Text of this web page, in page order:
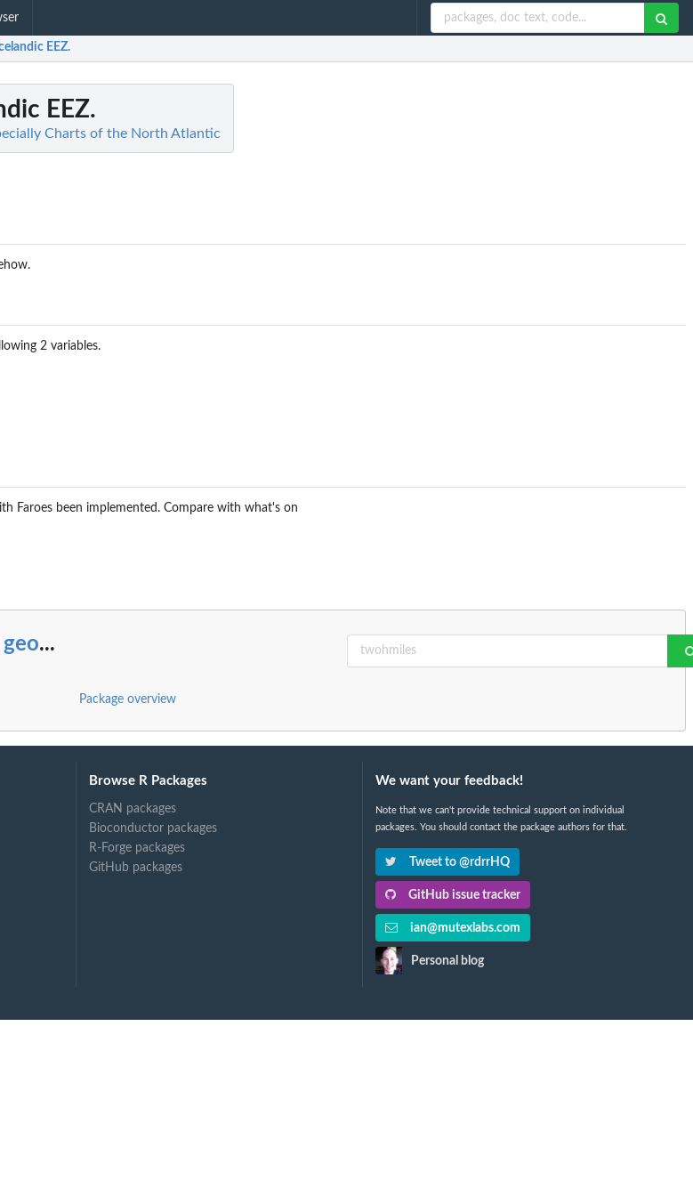
EEZ.
EEZ.
Charts of the North Atlantic
2 variables.
Faroes been implemented. Compare with what's on
geo...
Package overview
Browse R Packages
CRAN packages
Bioconductor packages
R-Forge packages
GitHub packages
We want your feedback!
Note that we can't provide technical support on individual
packages. You should contact the package authors for that.
Tweet to @rdrrHQ
GitHub issue tracker
ian@mutexlabs.com
Personal blog